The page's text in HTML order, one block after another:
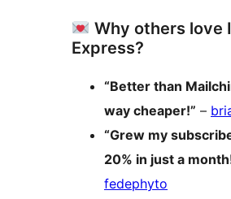
Why others love
Express?
“Better than
way cheaper!” –
“Grew my
20% in just a
fedephyto